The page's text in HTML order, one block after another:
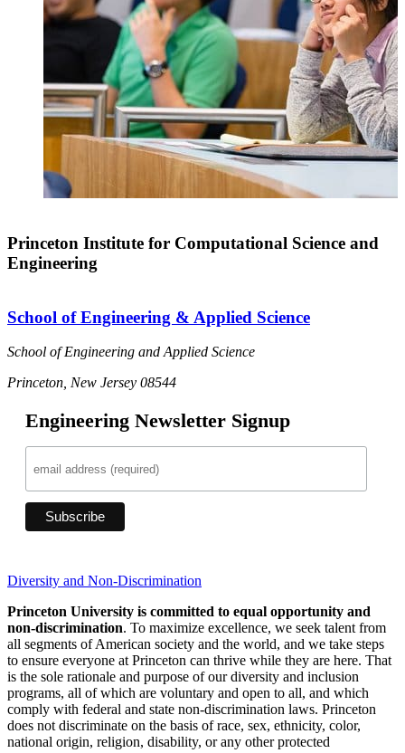
Princeton Institute for Computational Science and
Engineering
School of Engineering & Applied Science
School of Engineering and Applied Science
Princeton, New Jersey 08544
Engineering Newsletter Signup
Diversity and Non-Discrimination
Princeton University is committed to equal opportunity and
non-discrimination. To maximize excellence, we seek talent from
all segments of American society and the world, and we take steps
to ensure everyone at Princeton can thrive while they are here. That
is the sole rationale and purpose of our diversity and inclusion
programs, all of which are voluntary and open to all, and which
comply with federal and state non-discrimination laws. Princeton
does not discriminate on the basis of race, sex, ethnicity, color,
national origin, religion, disability, or any other protected